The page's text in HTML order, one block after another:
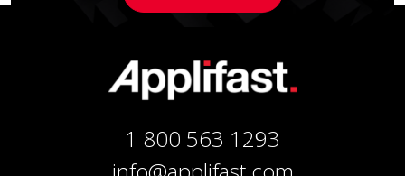
1 800 563 1293